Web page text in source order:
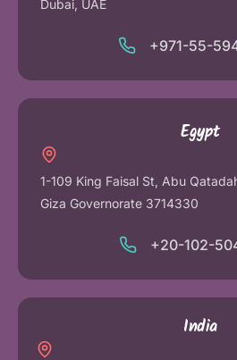
Dubai, UAE
+971-55-
Egypt
1-109 King Faisal St, Abu
Giza Governorate 3714330
+20-102-
India